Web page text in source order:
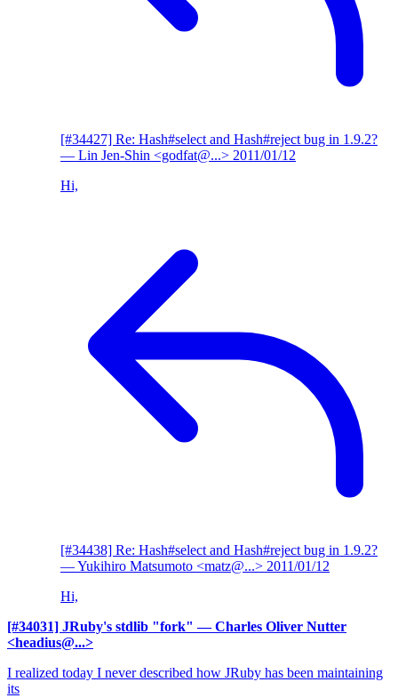
[#34427] Re: Hash#select and Hash#reject bug in 1.9.2?
— Lin Jen-Shin <godfat@...> 2011/01/12
Hi,
[#34438] Re: Hash#select and Hash#reject bug in 1.9.2?
— Yukihiro Matsumoto <matz@...> 2011/01/12
Hi,
[#34031] JRuby's stdlib "fork" — Charles Oliver Nutter
<headius@...>
I realized today I never described how JRuby has been maintaining
its